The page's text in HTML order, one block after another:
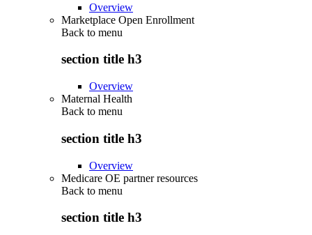
Overview
Marketplace Open Enrollment
Back to menu
section title h3
Overview
Maternal Health
Back to menu
section title h3
Overview
Medicare OE partner resources
Back to menu
section title h3